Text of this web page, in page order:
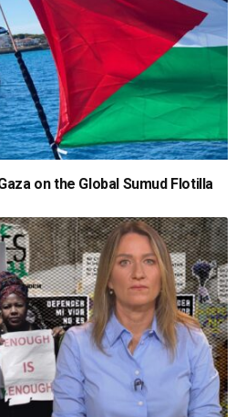
on the Global Sumud Flotilla